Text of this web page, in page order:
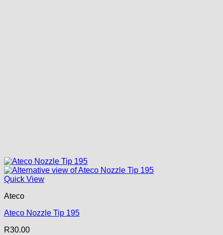
Quick View
Ateco
Ateco Nozzle Tip 195
R30.00